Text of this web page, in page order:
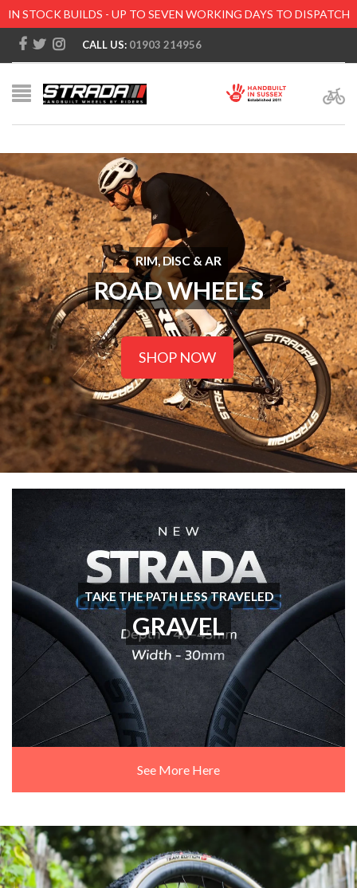
IN STOCK BUILDS - UP TO SEVEN WORKING DAYS TO DISPATCH
CALL US: 01903 214956
RIM, DISC & AR
ROAD WHEELS
SHOP NOW
TAKE THE PATH LESS TRAVELED
GRAVEL
See More Here